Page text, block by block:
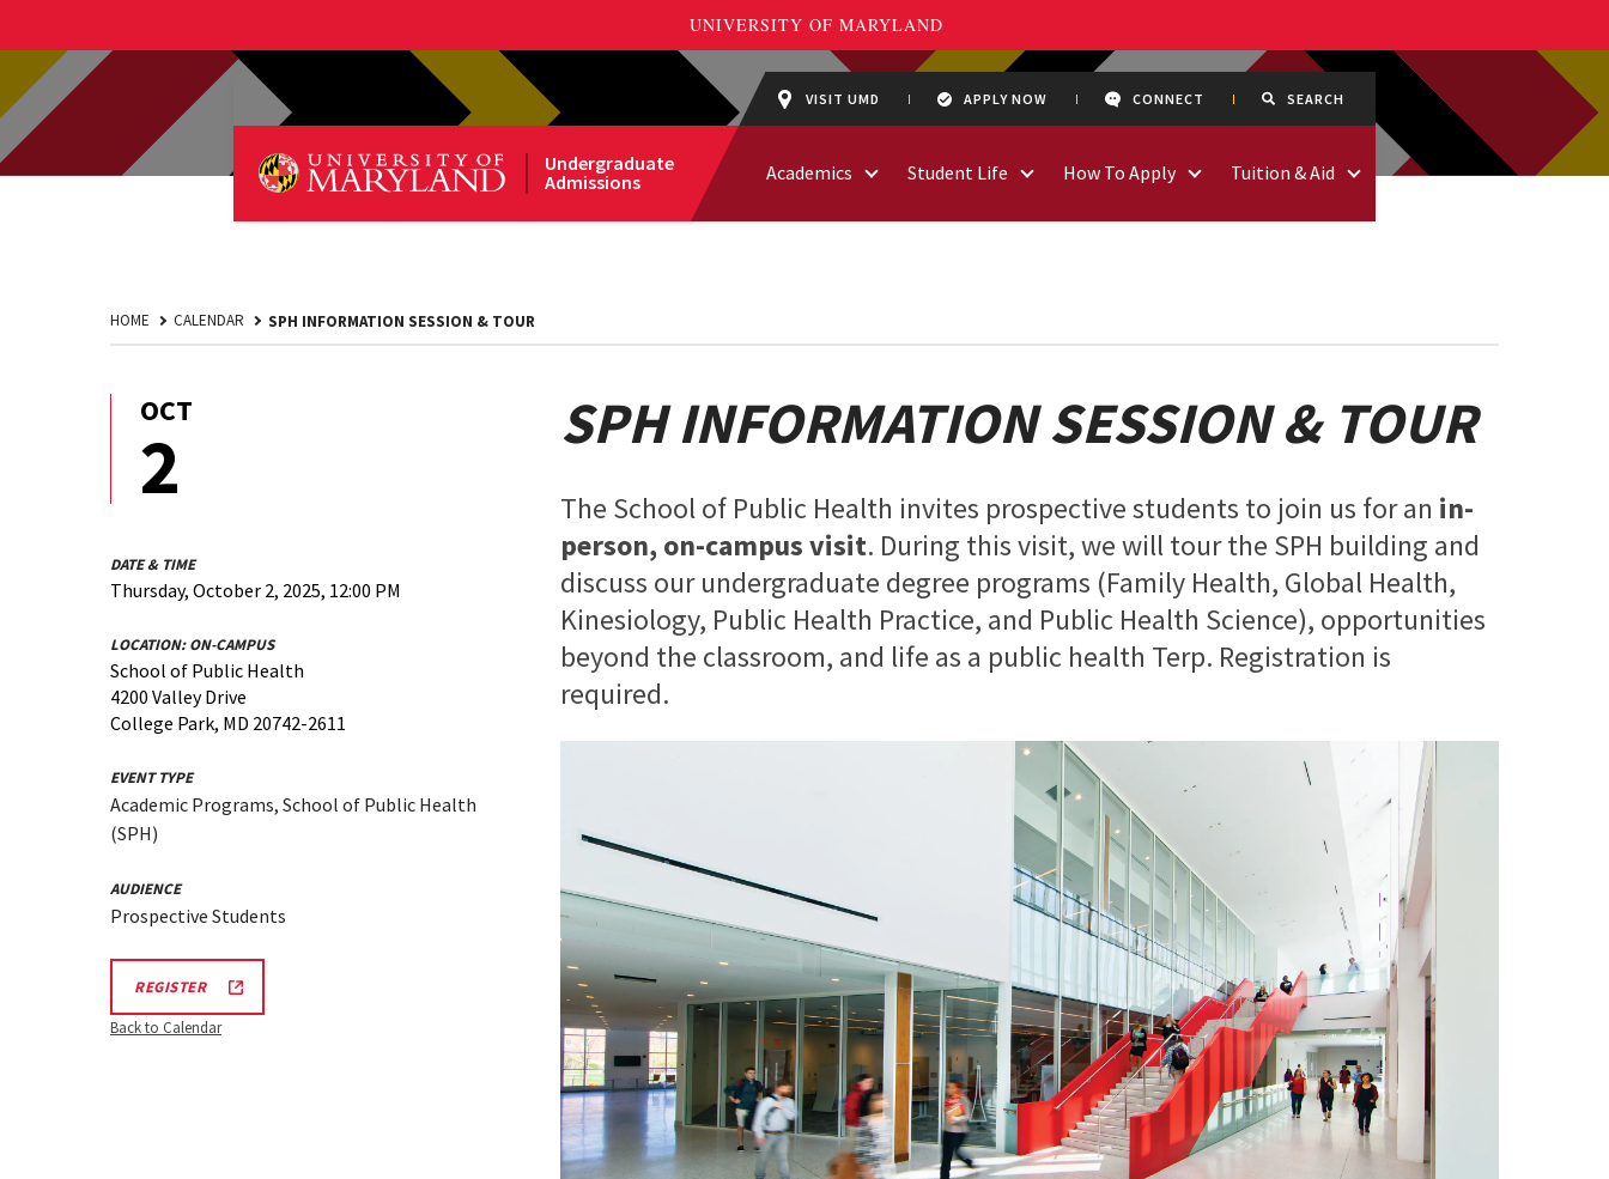
Undergraduate
Admissions
VISIT UMD APPLY NOW CONNECT SEARCH
Academics Student Life How To Apply Tuition & Aid
HOME CALENDAR SPH INFORMATION SESSION & TOUR
SPH INFORMATION SESSION & TOUR
October
OCT
2
DATE & TIME
Thursday, October 2, 2025, 12:00 PM
LOCATION:ON-CAMPUS
School of Public Health
4200 Valley Drive
College Park, MD 20742-2611
EVENT TYPE
Academic Programs, School of Public Health
(SPH)
AUDIENCE
Prospective Students
REGISTERSPH
SESSION
&
Back to Calendar
The School of Public Health invites prospective students to join us for an in-
person, on-campus visit. During this visit, we will tour the SPH building and
discuss our undergraduate degree programs (Family Health, Global Health,
Kinesiology, Public Health Practice, and Public Health Science), opportunities
beyond the classroom, and life as a public health Terp. Registration is
required.